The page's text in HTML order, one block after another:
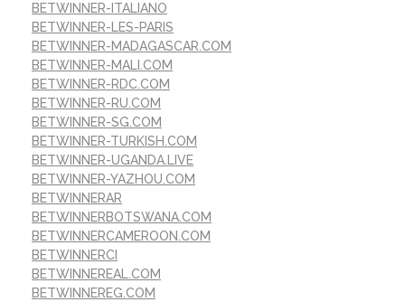
BETWINNER-ITALIANO
BETWINNER-LES-PARIS
BETWINNER-MADAGASCAR.COM
BETWINNER-MALI.COM
BETWINNER-RDC.COM
BETWINNER-RU.COM
BETWINNER-SG.COM
BETWINNER-TURKISH.COM
BETWINNER-UGANDA.LIVE
BETWINNER-YAZHOU.COM
BETWINNERAR
BETWINNERBOTSWANA.COM
BETWINNERCAMEROON.COM
BETWINNERCI
BETWINNEREAL.COM
BETWINNEREG.COM